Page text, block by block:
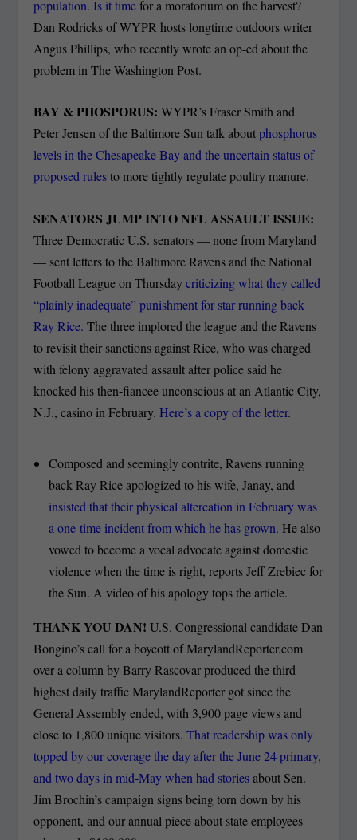
population. Is it timefor a moratorium on the harvest?
Dan Rodricks of WYPR hosts longtime outdoors writer
Angus Phillips, who recently wrote an op-ed about the
problem in The Washington Post.
BAY & PHOSPORUS: WYPR’s Fraser Smith and
Peter Jensen of the Baltimore Sun talk aboutphosphorus
levels in the Chesapeake Bay and the uncertain status of
proposed rulesto more tightly regulate poultry manure.
SENATORS JUMP INTO NFL ASSAULT ISSUE:
Three Democratic U.S. senators — none from Maryland
— sent letters to the Baltimore Ravens and the National
Football League on Thursdaycriticizing what they called
“plainly inadequate” punishment for star running back
Ray Rice. The three implored the league and the Ravens
to revisit their sanctions against Rice, who was charged
with felony aggravated assault after police said he
knocked his then-fiancee unconscious at an Atlantic City,
N.J., casino in February.Here’s a copy of the letter.
Composed and seemingly contrite, Ravens running
back Ray Rice apologized to his wife, Janay, and
insisted that their physical altercation in February was
a one-time incident from which he has grown. He also
vowed to become a vocal advocate against domestic
violence when the time is right, reports Jeff Zrebiec for
the Sun. A video of his apology tops the article.
THANK YOU DAN! U.S. Congressional candidate Dan
Bongino’s call for a boycott of MarylandReporter.com
over a column by Barry Rascovar produced the third
highest daily traffic MarylandReporter got since the
General Assembly ended, with 3,900 page views and
close to 1,800 unique visitors. That readership was only
topped by our coverage the day after the June 24 primary,
and two days in mid-May when had storiesabout Sen.
Jim Brochin’s campaign signs being torn down by his
opponent, and our annual piece about state employees